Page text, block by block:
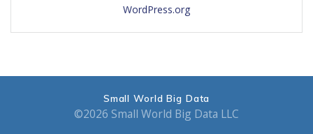
WordPress.org
Small World Big Data
©2026 Small World Big Data LLC